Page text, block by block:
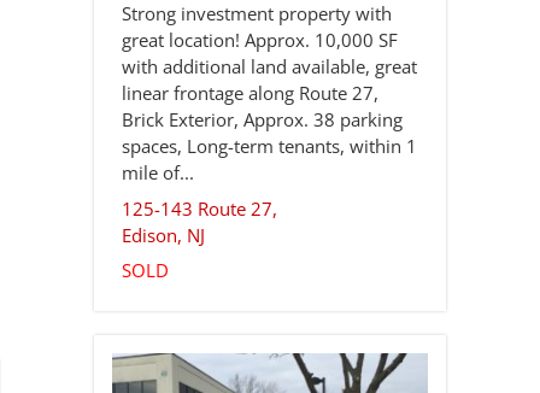
Strong investment property with
great location! Approx. 10,000 SF
with additional land available, great
linear frontage along Route 27,
Brick Exterior, Approx. 38 parking
spaces, Long-term tenants, within 1
mile of...
125-143 Route 27,
Edison, NJ
SOLD